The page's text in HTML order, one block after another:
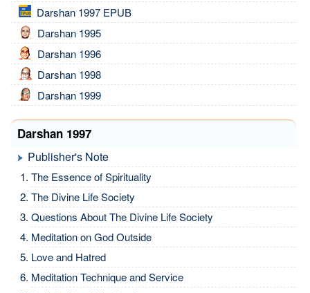
Darshan 1997 EPUB
Darshan 1995
Darshan 1996
Darshan 1998
Darshan 1999
Darshan 1997
Publisher's Note
The Essence of Spirituality
The Divine Life Society
Questions About The Divine Life Society
Meditation on God Outside
Love and Hatred
Meditation Technique and Service